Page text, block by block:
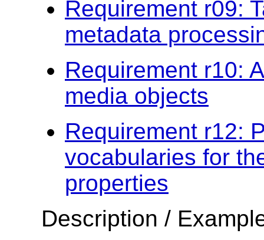
Requirement r09:
metadata
Requirement r10:
media objects
Requirement r12:
vocabularies for
properties
Description /